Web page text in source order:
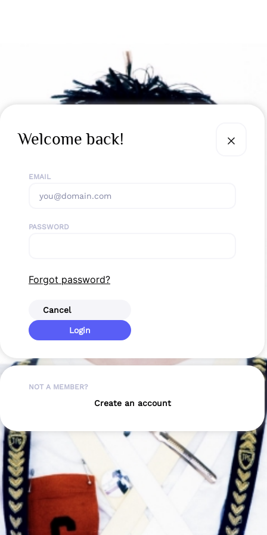
Welcome back!
EMAIL
PASSWORD
Forgot password?
Cancel
Login
NOT A MEMBER?
Create an account